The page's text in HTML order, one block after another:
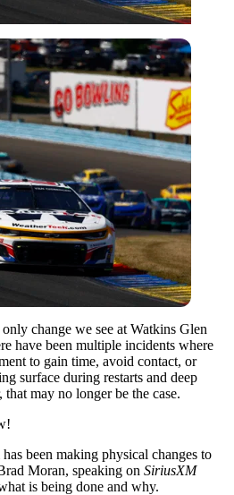
change we see at Watkins Glen
have been multiple incidents where
to gain time, avoid contact, or
surface during restarts and deep
may no longer be the case.
been making physical changes to
Moran, speaking on SiriusXM
is being done and why.